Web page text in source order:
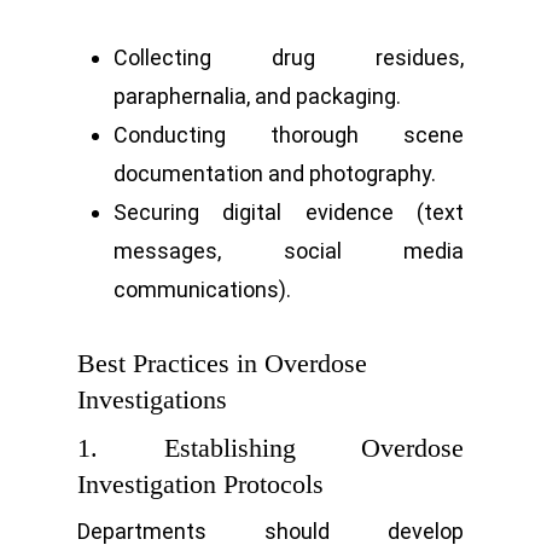
Collecting drug residues,
paraphernalia, and packaging.
Conducting thorough scene
documentation and photography.
Securing digital evidence (text
messages, social media
communications).
Best Practices in Overdose
Investigations
1. Establishing Overdose
Investigation Protocols
Departments should develop